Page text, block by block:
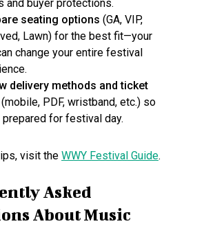
and buyer protections.
seating options (GA, VIP,
Lawn) for the best fit—your
change your entire festival
delivery methods and ticket
(mobile, PDF, wristband, etc.) so
prepared for festival day.
visit the WWY Festival Guide.
Asked
About Music